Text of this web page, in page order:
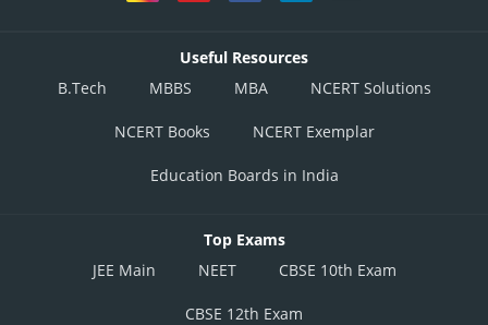
Useful Resources
B.Tech
MBBS MBA NCERT Solutions
NCERT Books NCERT Exemplar
Education Boards in India
Top Exams
JEE Main
NEET CBSE 10th Exam
CBSE 12th Exam